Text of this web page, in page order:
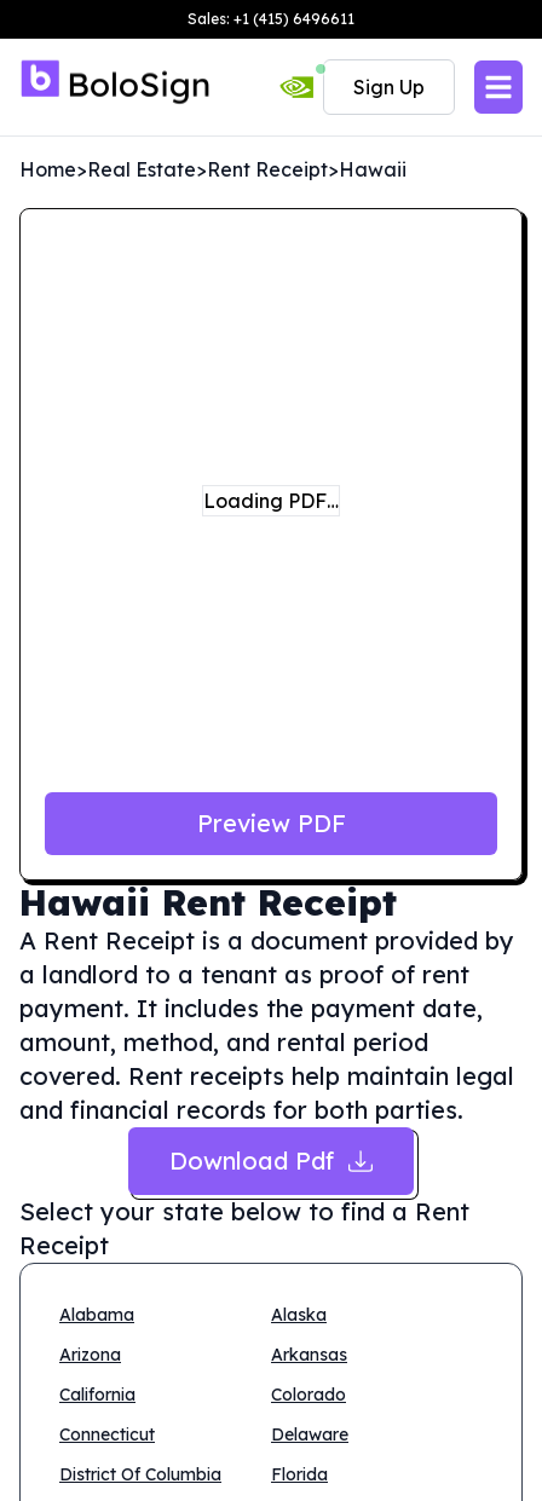
Sales: +1 (415) 6496611
Sign Up
Home>Real Estate>Rent Receipt>Hawaii
Hawaii Rent Receipt
A Rent Receipt is a document provided by
a landlord to a tenant as proof of rent
payment. It includes the payment date,
amount, method, and rental period
covered. Rent receipts help maintain legal
and financial records for both parties.
Download Pdf
Select your state below to find a Rent
Receipt
Alabama
Alaska
Arizona
Arkansas
California
Colorado
Connecticut
Delaware
District Of Columbia
Florida
Loading PDF…
Preview PDF